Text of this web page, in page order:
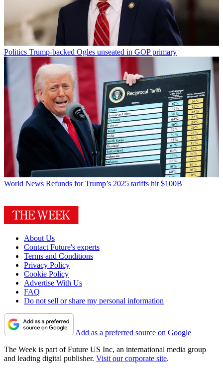
Politics Trump-backed Ogles unseated in GOP primary
World News Refunds for Trump’s 2025 tariffs hit $100B
About Us
Contact Future's experts
Terms and Conditions
Privacy Policy
Cookie Policy
Advertise With Us
FAQ
Do not sell or share my personal information
Add as a preferred source on Google
The Week is part of Future US Inc, an international media group
and leading digital publisher. Visit our corporate site.